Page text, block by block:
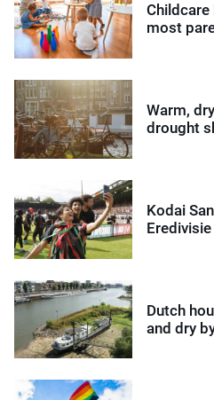
most
Warm,
drought
Kodai
Dutch
and dry